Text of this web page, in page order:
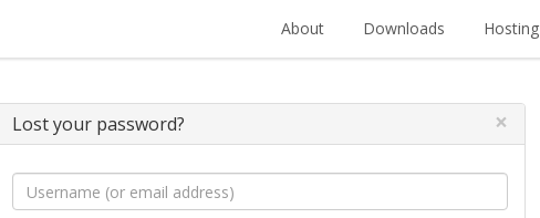
About Downloads Hosting
Lost your password? ×